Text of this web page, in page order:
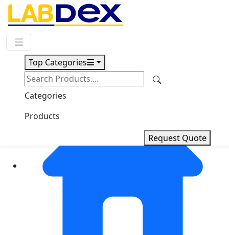
Top Categories
Categories
Products
Request Quote
Request Quote